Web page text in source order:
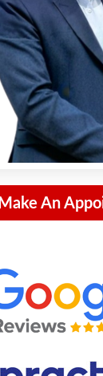
Make An